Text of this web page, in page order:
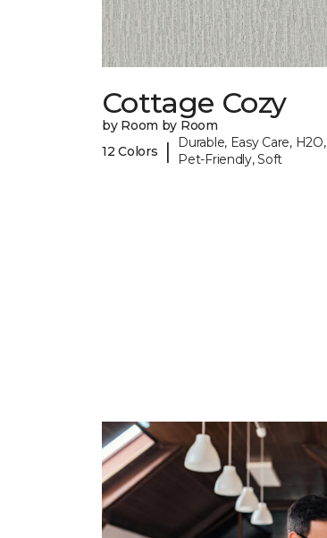
Cottage Cozy
by Room by Room
12 Colors
|
Durable, Easy Care, H2O,
Pet-Friendly, Soft